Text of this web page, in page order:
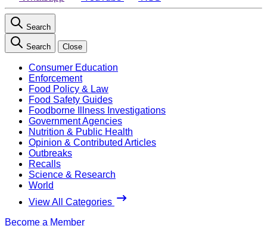
Search
Search Close
Consumer Education
Enforcement
Food Policy & Law
Food Safety Guides
Foodborne Illness Investigations
Government Agencies
Nutrition & Public Health
Opinion & Contributed Articles
Outbreaks
Recalls
Science & Research
World
View All Categories
Become a Member